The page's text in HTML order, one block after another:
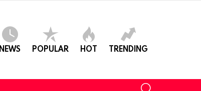
NEWS POPULAR HOT TRENDING